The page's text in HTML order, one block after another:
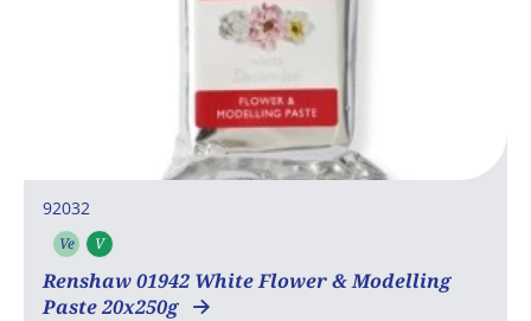
92032
Ve Vegetarian
V
Renshaw 01942 White Flower & Modelling
Paste 20x250g